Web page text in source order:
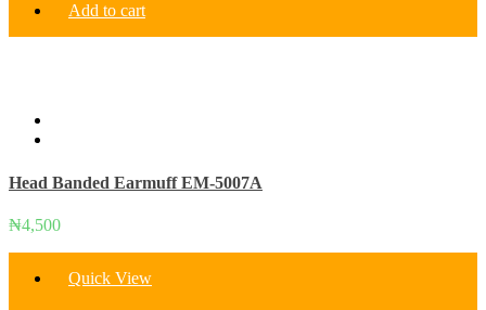
Add to cart
Head Banded Earmuff EM-5007A
₦4,500
Quick View